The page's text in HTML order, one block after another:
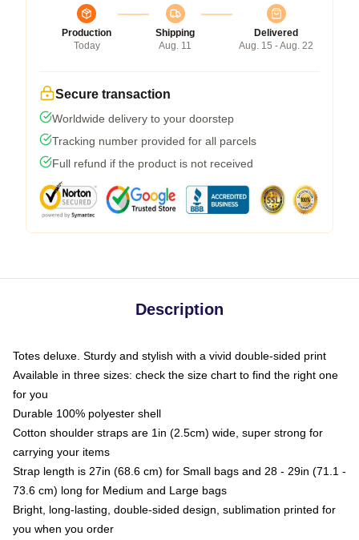
Production
Today
Shipping
Aug. 11
Delivered
Aug. 15 - Aug. 22
Secure transaction
Worldwide delivery to your doorstep
Tracking number provided for all parcels
Full refund if the product is not received
Description
Totes deluxe. Sturdy and stylish with a vivid double-sided print
Available in three sizes: check the size chart to find the right one
for you
Durable 100% polyester shell
Cotton shoulder straps are 1in (2.5cm) wide, super strong for
carrying your items
Strap length is 27in (68.6 cm) for Small bags and 28 - 29in (71.1 -
73.6 cm) long for Medium and Large bags
Bright, long-lasting, double-sided design, sublimation printed for
you when you order